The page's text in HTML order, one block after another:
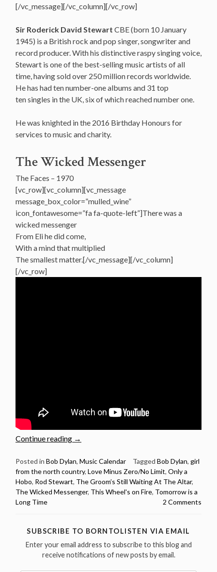
[/vc_message][/vc_column][/vc_row]
Sir Roderick David Stewart CBE (born 10 January
1945) is a British rock and pop singer, songwriter and
record producer. With his distinctive raspy singing voice,
Stewart is one of the best-selling music artists of all
time, having sold over 250 million records worldwide.
He has had ten number-one albums and 31 top
ten singles in the UK, six of which reached number one.
He was knighted in the 2016 Birthday Honours for
services to music and charity.
The Wicked Messenger
The Faces – 1970
[vc_row][vc_column][vc_message
message_box_color=”mulled_wine”
icon_fontawesome=”fa fa-quote-left”]There was a
wicked messenger
From Eli he did come,
With a mind that multiplied
The smallest matter.[/vc_message][/vc_column]
[/vc_row]
Continue reading “Rod
sings
12
Bob
Dylan
Happy
Birthday
Rod
→
Posted in Bob Dylan, Music Calendar Tagged Bob Dylan, girl
from the north country, Love Minus Zero/No Limit, Only a
Hobo, Rod Stewart, The Groom’s Still Waiting At The Altar,
The Wicked Messenger, This Wheel's on Fire, Tomorrow is a
Long Time
2 Comments
SUBSCRIBE TO BORNTOLISTEN VIA EMAIL
Enter your email address to subscribe to this blog and
receive notifications of new posts by email.